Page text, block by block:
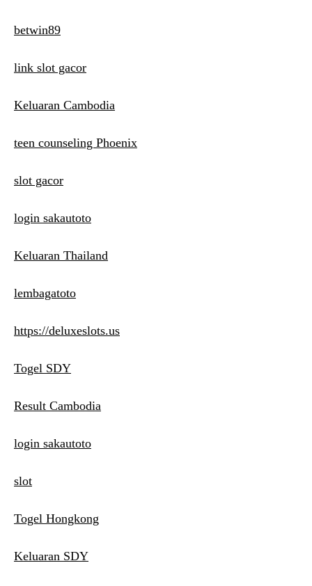
betwin89
link slot gacor
Keluaran Cambodia
teen counseling Phoenix
slot gacor
login sakautoto
Keluaran Thailand
lembagatoto
https://deluxeslots.us
Togel SDY
Result Cambodia
login sakautoto
slot
Togel Hongkong
Keluaran SDY